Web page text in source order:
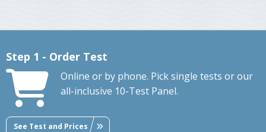
Step 1 - Order Test
Online or by phone. Pick single tests or our
all-inclusive 10-Test Panel.
See Test and Prices